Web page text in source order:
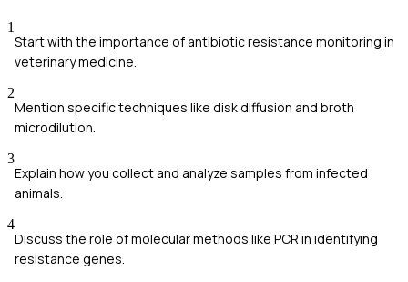
1
Start with the importance of antibiotic resistance monitoring in
veterinary medicine.
2
Mention specific techniques like disk diffusion and broth
microdilution.
3
Explain how you collect and analyze samples from infected
animals.
4
Discuss the role of molecular methods like PCR in identifying
resistance genes.